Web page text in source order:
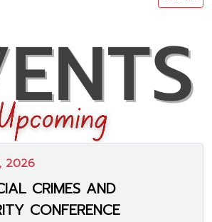
2026
CRIMES AND
CONFERENCE